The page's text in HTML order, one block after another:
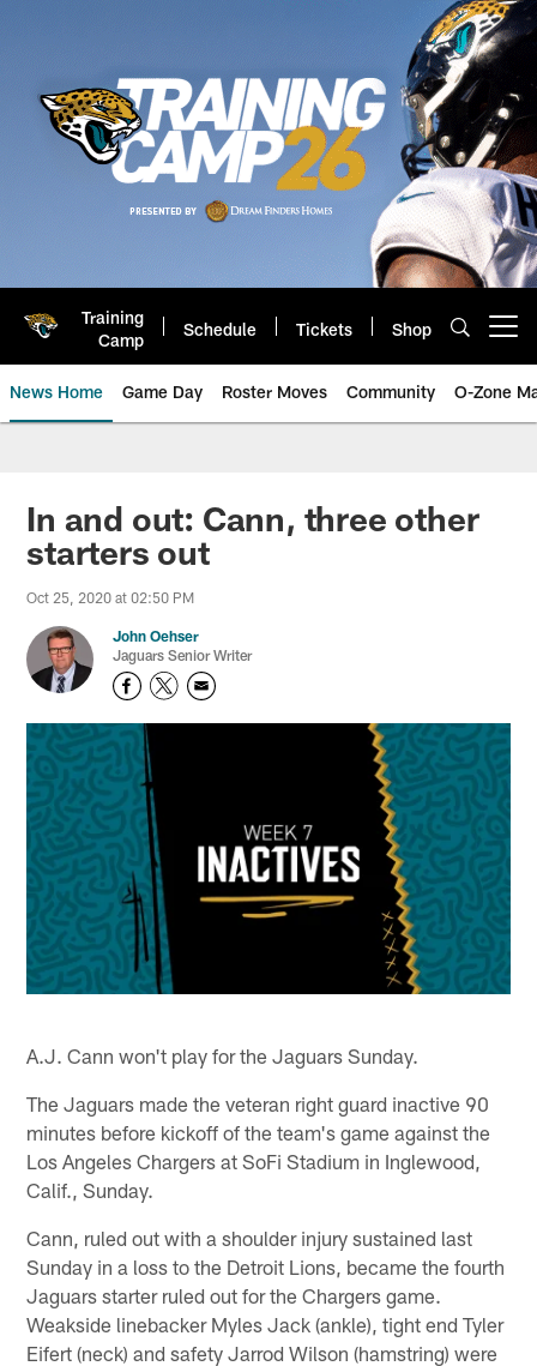
Training
Camp
Schedule Tickets Shop
News Home Game Day Roster Moves Community O-Zone
Jaguars News | Jacksonville
In and out: Cann, three other
starters out
Oct 25, 2020 at 02:50 PM
John Oehser
Jaguars Senior Writer
A.J. Cann won't play for the Jaguars Sunday.
The Jaguars made the veteran right guard inactive 90
minutes before kickoff of the team's game against the
Los Angeles Chargers at SoFi Stadium in Inglewood,
Calif., Sunday.
Cann, ruled out with a shoulder injury sustained last
Sunday in a loss to the Detroit Lions, became the fourth
Jaguars starter ruled out for the Chargers game.
Weakside linebacker Myles Jack (ankle), tight end Tyler
Eifert (neck) and safety Jarrod Wilson (hamstring) were